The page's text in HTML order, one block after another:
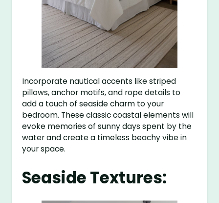
Incorporate nautical accents like striped
pillows, anchor motifs, and rope details to
add a touch of seaside charm to your
bedroom. These classic coastal elements will
evoke memories of sunny days spent by the
water and create a timeless beachy vibe in
your space.
Seaside Textures: